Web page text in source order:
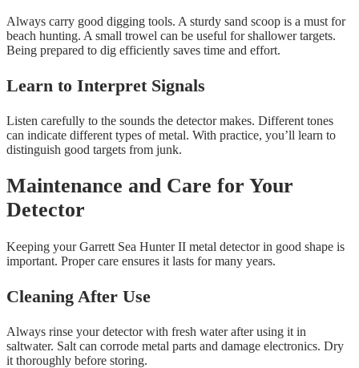
Always carry good digging tools. A sturdy sand scoop is a must for
beach hunting. A small trowel can be useful for shallower targets.
Being prepared to dig efficiently saves time and effort.
Learn to Interpret Signals
Listen carefully to the sounds the detector makes. Different tones
can indicate different types of metal. With practice, you’ll learn to
distinguish good targets from junk.
Maintenance and Care for Your
Detector
Keeping your Garrett Sea Hunter II metal detector in good shape is
important. Proper care ensures it lasts for many years.
Cleaning After Use
Always rinse your detector with fresh water after using it in
saltwater. Salt can corrode metal parts and damage electronics. Dry
it thoroughly before storing.